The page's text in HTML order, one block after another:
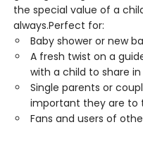
the special value of a
always.Perfect for:
Baby shower or new
A fresh twist on a
with a child to share
Single parents or
important they are to
Fans and users of